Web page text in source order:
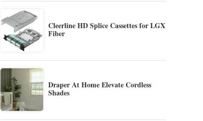
Cleerline HD Splice Cassettes for LGX
Fiber
Draper At Home Elevate Cordless
Shades